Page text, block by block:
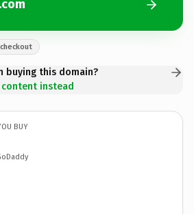
buying this domain?
instead
BUY